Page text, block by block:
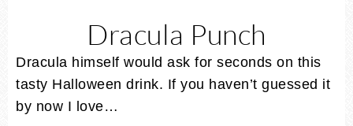
Dracula Punch
Dracula himself would ask for seconds on this
tasty Halloween drink. If you haven’t guessed it
by now I love…